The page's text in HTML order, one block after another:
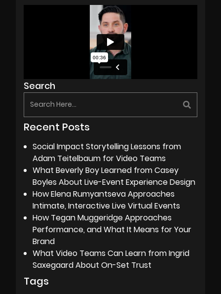
Search
Recent Posts
Social Impact Storytelling Lessons from
Adam Teitelbaum for Video Teams
What Beverly Boy Learned from Casey
Boyles About Live-Event Experience Design
How Elena Rumyantseva Approaches
Intimate, Interactive Live Virtual Events
How Tegan Muggeridge Approaches
Performance, and What It Means for Your
Brand
What Video Teams Can Learn from Ingrid
Saxegaard About On-Set Trust
Tags